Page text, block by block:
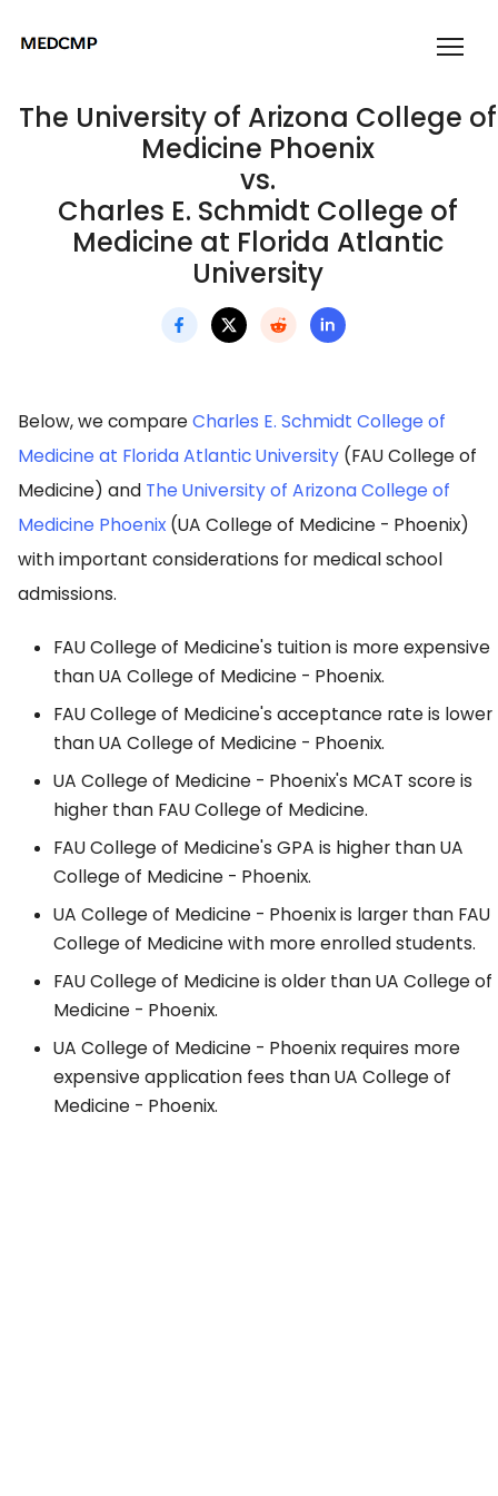
The University of Arizona College of
Medicine Phoenix
vs.
Charles E. Schmidt College of
Medicine at Florida Atlantic
University
Below, we compareCharles E. Schmidt College of
Medicine at Florida Atlantic University (FAU College of
Medicine) and The University of Arizona College of
Medicine Phoenix (UA College of Medicine - Phoenix)
with important considerations for medical school
admissions.
FAU College of Medicine's tuition is more expensive
than UA College of Medicine - Phoenix.
FAU College of Medicine's acceptance rate is lower
than UA College of Medicine - Phoenix.
UA College of Medicine - Phoenix's MCAT score is
higher than FAU College of Medicine.
FAU College of Medicine's GPA is higher than UA
College of Medicine - Phoenix.
UA College of Medicine - Phoenix is larger than FAU
College of Medicine with more enrolled students.
FAU College of Medicine is older than UA College of
Medicine - Phoenix.
UA College of Medicine - Phoenix requires more
expensive application fees than UA College of
Medicine - Phoenix.